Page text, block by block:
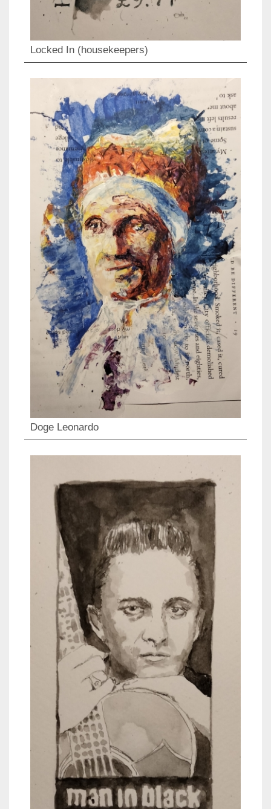
Locked In (housekeepers)
Doge Leonardo